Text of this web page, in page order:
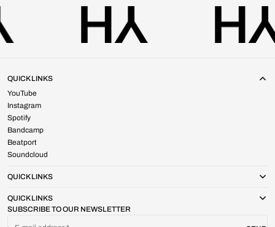
SUBSCRIBE TO OUR NEWSLETTER
QUICK LINKS
YouTube
Instagram
Spotify
Bandcamp
Beatport
Soundcloud
QUICK LINKS
QUICK LINKS